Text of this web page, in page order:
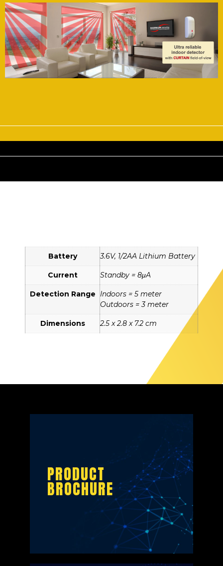
Battery 3.6V, 1/2AA Lithium Battery
Current Standby = 8μA
Detection Range
Indoors = 5 meter
Outdoors = 3 meter
Dimensions 2.5 x 2.8 x 7.2 cm
PRODUCT
BROCHURE